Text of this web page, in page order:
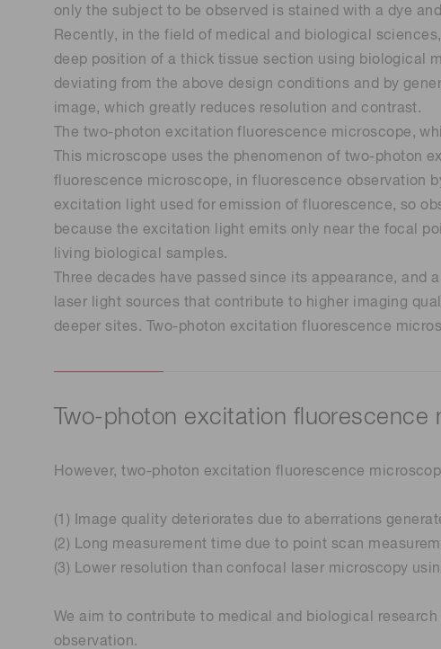
Life science & medical systems
Quality Control
only the subject to be observed is stained with a dye
Recently, in the field of medical and biological
deep position of a thick tissue section using biological
deviating from the above design conditions and by
image, which greatly reduces resolution and contrast.
The two-photon excitation fluorescence microscope,
This microscope uses the phenomenon of two-photon
fluorescence microscope, in fluorescence observation
excitation light used for emission of fluorescence, so
because the excitation light emits only near the focal
living biological samples.
Three decades have passed since its appearance,
laser light sources that contribute to higher imaging
deeper sites. Two-photon excitation fluorescence
Two-photon excitation
However, two-photon excitation fluorescence
(1) Image quality deteriorates due to aberrations
(2) Long measurement time due to point scan
(3) Lower resolution than confocal laser microscopy
We aim to contribute to medical and biological
observation.